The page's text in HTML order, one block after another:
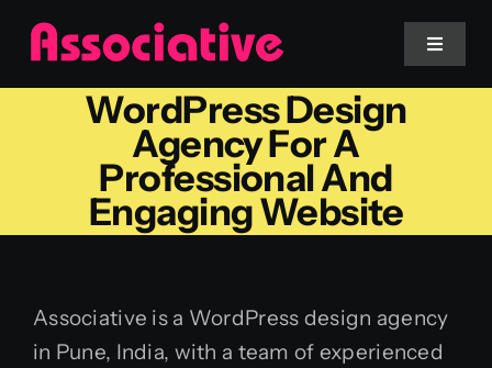
Skip
content
Toggle
Mobile App
Website
Blockchain
WordPress Design
Agency For A
Professional And
Engaging Website
Associative is a WordPress design agency
in Pune, India, with a team of experienced